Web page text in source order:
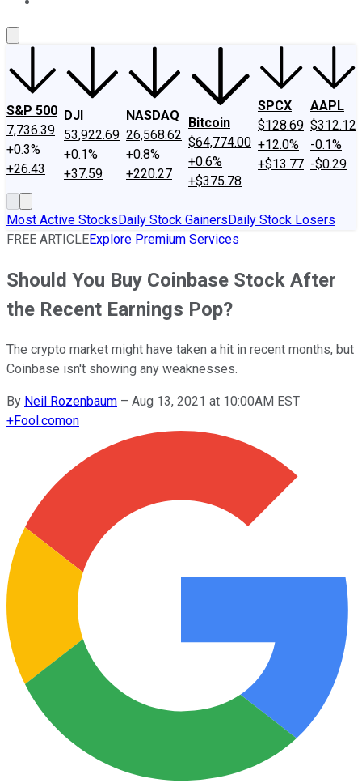
S&P 500
7,736.39
+0.3%
+26.43
DJI
53,922.69
+0.1%
+37.59
NASDAQ
26,568.62
+0.8%
+220.27
Bitcoin
$64,774.00
+0.6%
+$375.78
SPCX
$128.69
+12.0%
+$13.77
AAPL
$312.12
-0.1%
-$0.29
Most Active StocksDaily Stock GainersDaily Stock Losers
FREE ARTICLEExplore Premium Services
Should You Buy Coinbase Stock After
the Recent Earnings Pop?
The crypto market might have taken a hit in recent months, but
Coinbase isn't showing any weaknesses.
By Neil Rozenbaum – Aug 13, 2021 at 10:00AM EST
+Fool.comon